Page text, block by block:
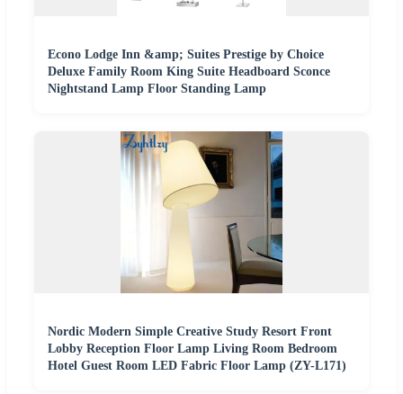
Econo Lodge Inn &amp; Suites Prestige by Choice
Deluxe Family Room King Suite Headboard Sconce
Nightstand Lamp Floor Standing Lamp
Nordic Modern Simple Creative Study Resort Front
Lobby Reception Floor Lamp Living Room Bedroom
Hotel Guest Room LED Fabric Floor Lamp (ZY-L171)